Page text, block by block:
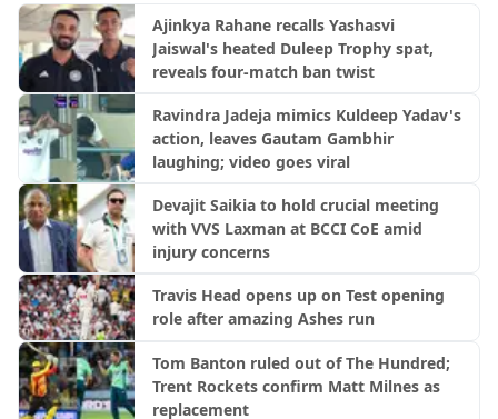
Ajinkya Rahane recalls Yashasvi
Jaiswal's heated Duleep Trophy spat,
reveals four-match ban twist
Ravindra Jadeja mimics Kuldeep Yadav's
action, leaves Gautam Gambhir
laughing; video goes viral
Devajit Saikia to hold crucial meeting
with VVS Laxman at BCCI CoE amid
injury concerns
Travis Head opens up on Test opening
role after amazing Ashes run
Tom Banton ruled out of The Hundred;
Trent Rockets confirm Matt Milnes as
replacement